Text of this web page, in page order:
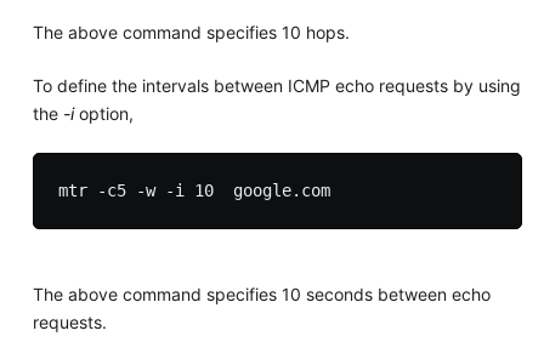
The above command specifies 10 hops.
To define the intervals between ICMP echo requests by using
the -ioption,
mtr -c5 -w -i 10  google.com
The above command specifies 10 seconds between echo
requests.